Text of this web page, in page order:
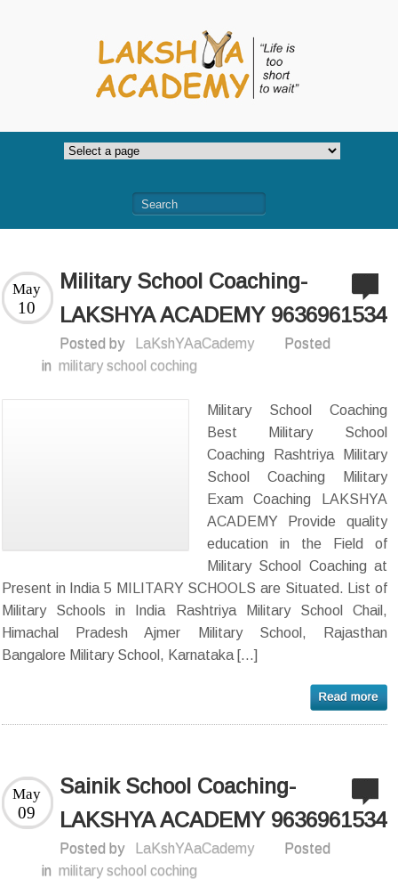
Military School Coaching-
LAKSHYA ACADEMY 9636961534
May
10
Posted by LaKshYAaCademy
Posted
in military school coching
Military School Coaching
Best Military School
Coaching Rashtriya Military
School Coaching Military
Exam Coaching LAKSHYA
ACADEMY Provide quality
education in the Field of
Military School Coaching at
Present in India 5 MILITARY SCHOOLS are Situated. List of
Military Schools in India Rashtriya Military School Chail,
Himachal Pradesh Ajmer Military School, Rajasthan
Bangalore Military School, Karnataka […]
Sainik School Coaching-
LAKSHYA ACADEMY 9636961534
May
09
Posted by LaKshYAaCademy
Posted
in military school coching